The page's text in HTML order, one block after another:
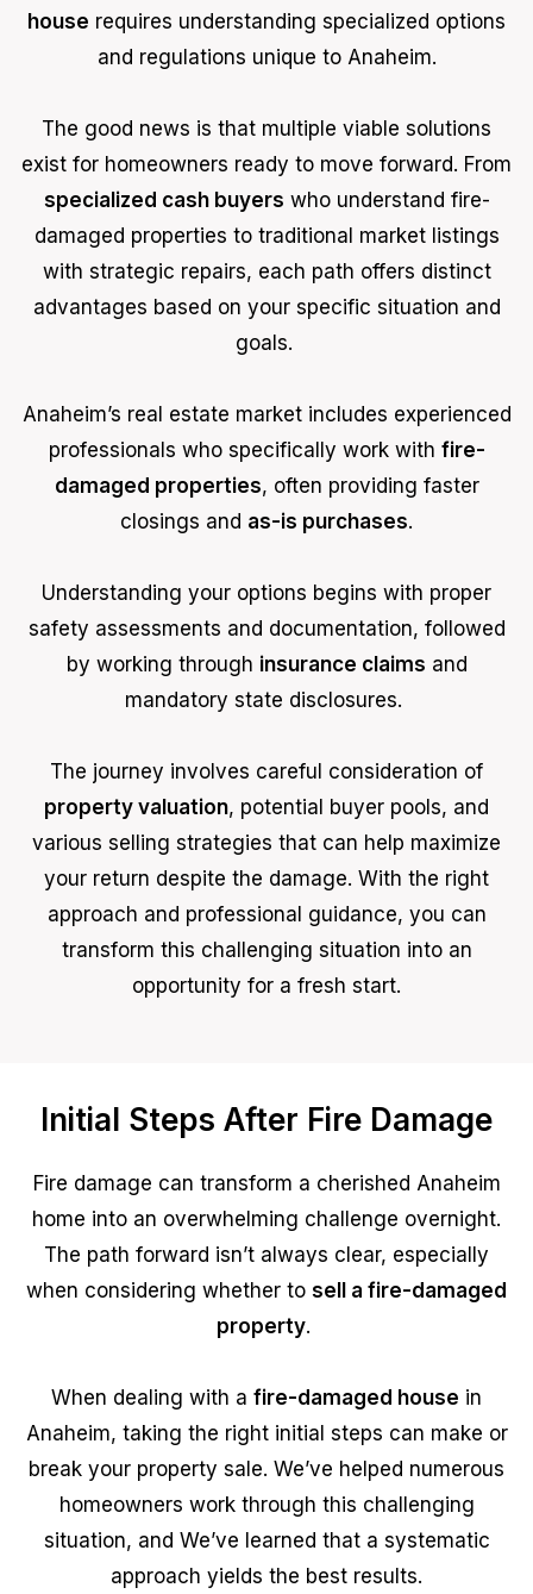
house requires understanding specialized options
and regulations unique to Anaheim.
The good news is that multiple viable solutions
exist for homeowners ready to move forward. From
specialized cash buyers who understand fire-
damaged properties to traditional market listings
with strategic repairs, each path offers distinct
advantages based on your specific situation and
goals.
Anaheim’s real estate market includes experienced
professionals who specifically work with fire-
damaged properties, often providing faster
closings and as-is purchases.
Understanding your options begins with proper
safety assessments and documentation, followed
by working through insurance claims and
mandatory state disclosures.
The journey involves careful consideration of
property valuation, potential buyer pools, and
various selling strategies that can help maximize
your return despite the damage. With the right
approach and professional guidance, you can
transform this challenging situation into an
opportunity for a fresh start.
Initial Steps After Fire Damage
Fire damage can transform a cherished Anaheim
home into an overwhelming challenge overnight.
The path forward isn’t always clear, especially
when considering whether to sell a fire-damaged
property.
When dealing with a fire-damaged house in
Anaheim, taking the right initial steps can make or
break your property sale. We’ve helped numerous
homeowners work through this challenging
situation, and We’ve learned that a systematic
approach yields the best results.